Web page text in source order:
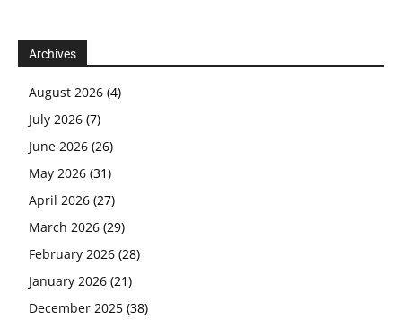
Archives
August 2026 (4)
July 2026 (7)
June 2026 (26)
May 2026 (31)
April 2026 (27)
March 2026 (29)
February 2026 (28)
January 2026 (21)
December 2025 (38)